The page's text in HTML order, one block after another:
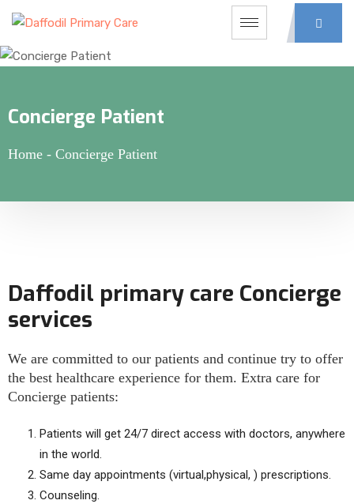
Concierge Patient
Home - Concierge Patient
Daffodil primary care Concierge
services
We are committed to our patients and continue try to offer
the best healthcare experience for them. Extra care for
Concierge patients:
Patients will get 24/7 direct access with doctors, anywhere
in the world.
Same day appointments (virtual,physical, ) prescriptions.
Counseling.